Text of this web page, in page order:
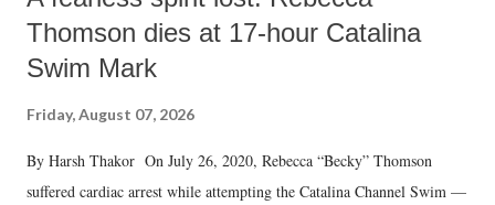
Thomson dies at 17-hour Catalina
Swim Mark
Friday, August 07, 2026
By Harsh Thakor On July 26, 2020, Rebecca “Becky” Thomson
suffered cardiac arrest while attempting the Catalina Channel Swim —